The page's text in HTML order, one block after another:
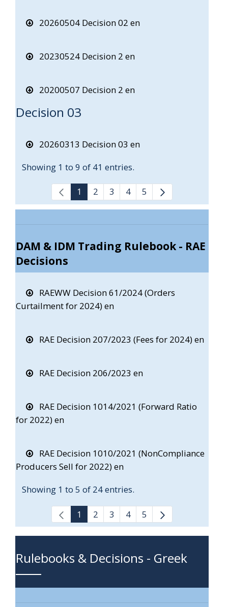
20260504 Decision 02 en
20230524 Decision 2 en
20200507 Decision 2 en
Decision 03
20260313 Decision 03 en
Showing 1 to 9 of 41 entries.
1 2 3 4 5
DAM & IDM Trading Rulebook - RAE
Decisions
RAEWW Decision 61/2024 (Orders
Curtailment for 2024) en
RAE Decision 207/2023 (Fees for 2024) en
RAE Decision 206/2023 en
RAE Decision 1014/2021 (Forward Ratio
for 2022) en
RAE Decision 1010/2021 (NonCompliance
Producers Sell for 2022) en
Showing 1 to 5 of 24 entries.
1 2 3 4 5
Rulebooks & Decisions - Greek